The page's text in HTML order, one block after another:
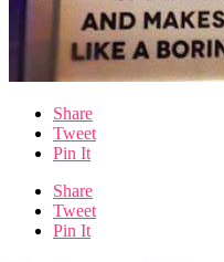
Share
Tweet
Pin It
Share
Tweet
Pin It